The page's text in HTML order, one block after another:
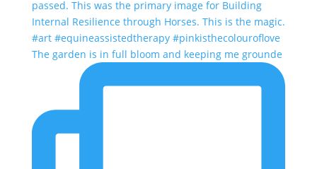
The garden is in full bloom and keeping me grounde